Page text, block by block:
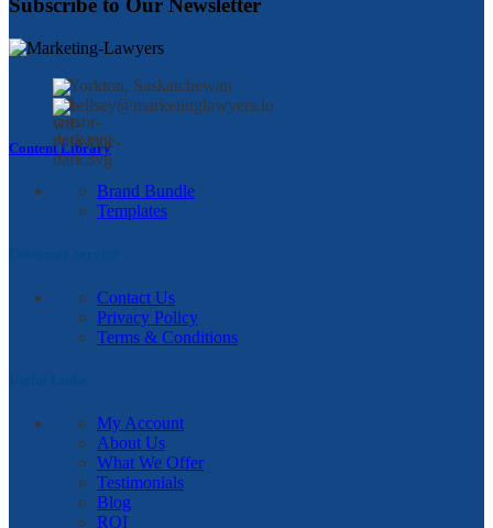
Subscribe to Our Newsletter
Yorkton, Saskatchewan
kellsey@marketinglawyers.io
Content Library
Brand Bundle
Templates
Contact Us
Privacy Policy
Terms & Conditions
My Account
About Us
What We Offer
Testimonials
Blog
ROI